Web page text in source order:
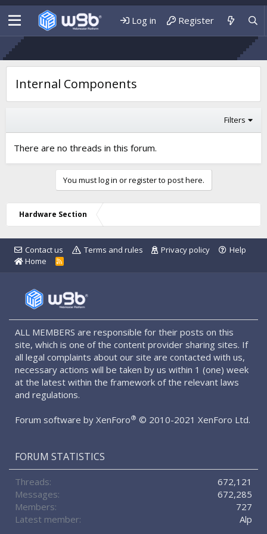
Log in Register
Internal Components
Filters
There are no threads in this forum.
You must log in or register to post here.
Hardware Section
Contact us Terms and rules Privacy policy
Help
Home
R
ALL MEMBERS are responsible for their posts on this
site, which is one of the content provider sharing sites. If
all legal complaints about our site are contacted with us,
necessary actions will be taken by us within 1 (one) week
at the latest within the framework of the relevant laws
and regulations.
Forum software by XenForo® © 2010-2021 XenForo Ltd.
FORUM STATISTICS
Threads
672,121
Messages
672,285
Members
727
Latest member
Alp